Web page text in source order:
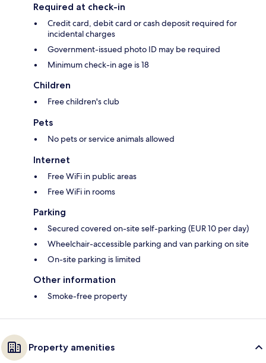
Required at check-in
Credit card, debit card or cash deposit required for
incidental charges
Government-issued photo ID may be required
Minimum check-in age is 18
Children
Free children's club
Pets
No pets or service animals allowed
Internet
Free WiFi in public areas
Free WiFi in rooms
Parking
Secured covered on-site self-parking (EUR 10 per day)
Wheelchair-accessible parking and van parking on site
On-site parking is limited
Other information
Smoke-free property
Property amenities